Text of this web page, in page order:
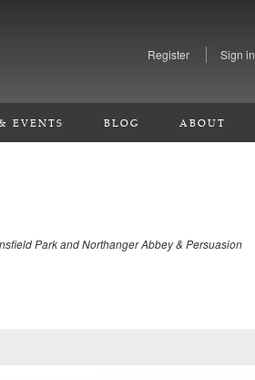
Register Sign in
EVENTS BLOG ABOUT
Park and Northanger Abbey & Persuasion